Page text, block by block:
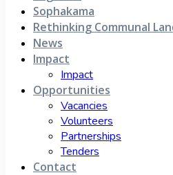
Sophakama
Rethinking Communal
News
Impact
Impact
Opportunities
Vacancies
Volunteers
Partnerships
Tenders
Contact